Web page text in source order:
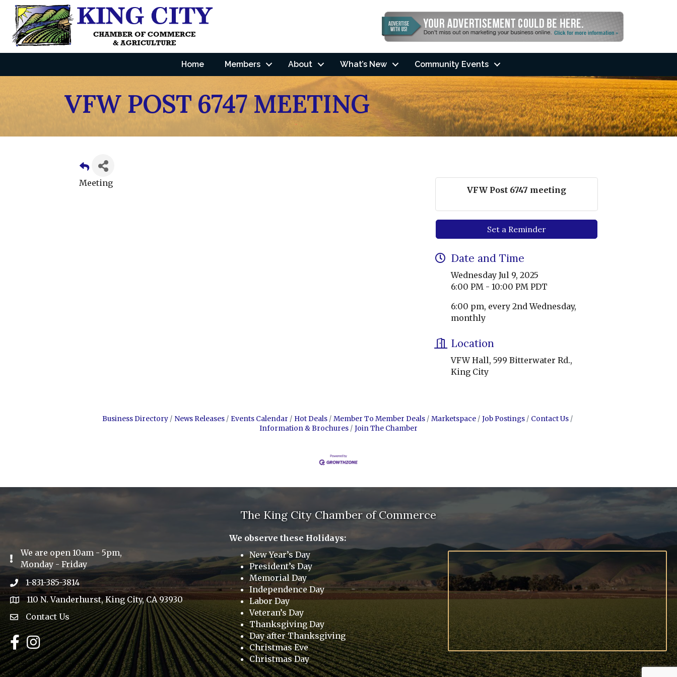
Home Members About What’s New Community Events
VFW POST 6747 MEETING
Meeting
VFW Post 6747 meeting
Set a Reminder
Date and Time
Wednesday Jul 9, 2025
6:00 PM - 10:00 PM PDT
6:00 pm, every 2nd Wednesday,
monthly
Location
VFW Hall, 599 Bitterwater Rd.,
King City
Business Directory News Releases Events Calendar Hot Deals Member To Member Deals Marketspace Job Postings
Contact Us
Information & Brochures
Join The Chamber
The King City Chamber of Commerce
Exclamation Icon
We are open 10am - 5pm,
Monday - Friday
Phone icon
1-831-385-3814
address110 N. Vanderhurst, King City, CA 93930
Envelope Icon
Contact Us
Facebook
Instagram
We observe these Holidays:
New Year’s Day
President’s Day
Memorial Day
Independence Day
Labor Day
Veteran’s Day
Thanksgiving Day
Day after Thanksgiving
Christmas Eve
Christmas Day